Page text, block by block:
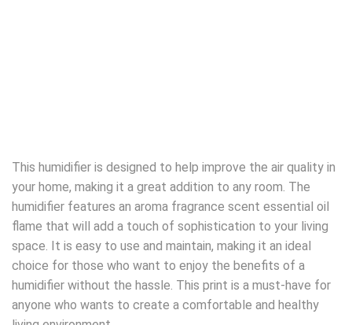
This humidifier is designed to help improve the air quality in
your home, making it a great addition to any room. The
humidifier features an aroma fragrance scent essential oil
flame that will add a touch of sophistication to your living
space. It is easy to use and maintain, making it an ideal
choice for those who want to enjoy the benefits of a
humidifier without the hassle. This print is a must-have for
anyone who wants to create a comfortable and healthy